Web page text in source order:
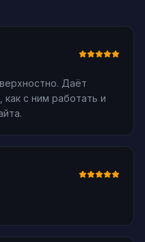
Даёт
как с ним работать и